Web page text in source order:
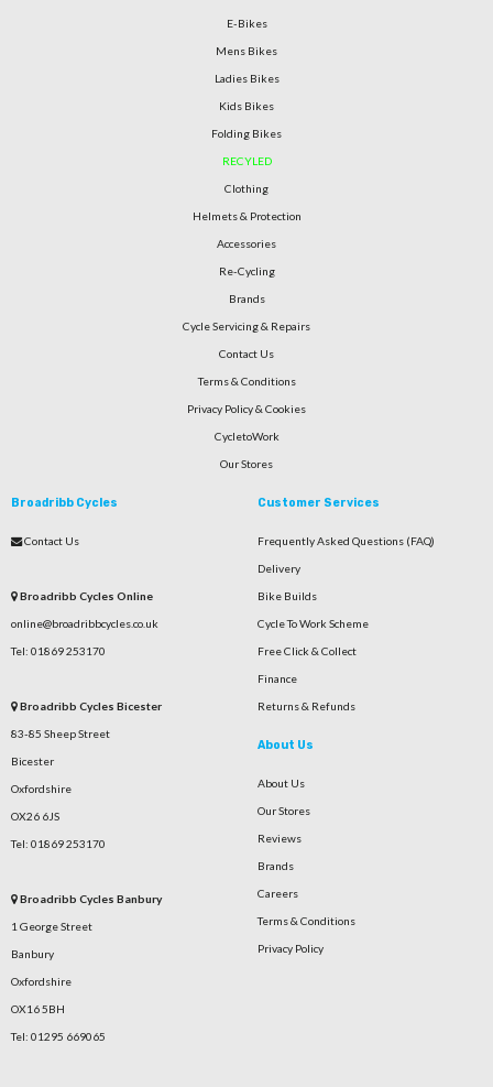
E-Bikes
Mens Bikes
Ladies Bikes
Kids Bikes
Folding Bikes
RECYLED
Clothing
Helmets & Protection
Accessories
Re-Cycling
Brands
Cycle Servicing & Repairs
Contact Us
Terms & Conditions
Privacy Policy & Cookies
CycletoWork
Our Stores
Broadribb Cycles
Contact Us
Broadribb Cycles Online
online@broadribbcycles.co.uk
Tel: 01869 253170
Broadribb Cycles Bicester
83-85 Sheep Street
Bicester
Oxfordshire
OX26 6JS
Tel: 01869 253170
Broadribb Cycles Banbury
1 George Street
Banbury
Oxfordshire
OX16 5BH
Tel: 01295 669065
Customer Services
Frequently Asked Questions (FAQ)
Delivery
Bike Builds
Cycle To Work Scheme
Free Click & Collect
Finance
Returns & Refunds
About Us
About Us
Our Stores
Reviews
Brands
Careers
Terms & Conditions
Privacy Policy